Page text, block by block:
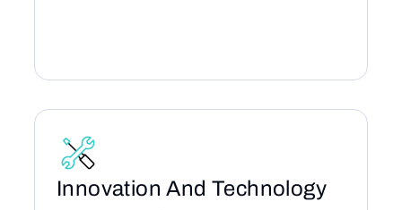
Innovation And Technology